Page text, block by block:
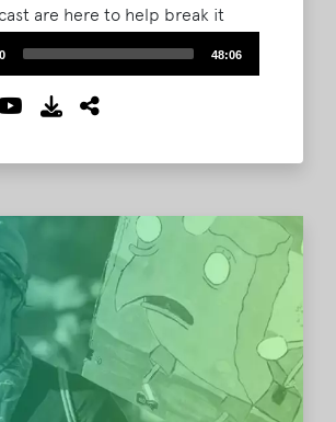
are here to help break it
the Pride Parade with Big
Cimafunk and drag artist
(in Tennessee, mind you), to
String Band and Sonalee
48:06